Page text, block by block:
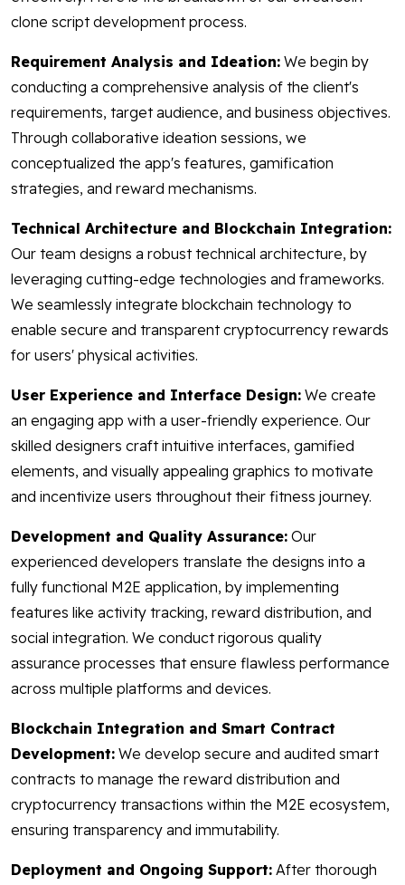
clone script development process.
Requirement Analysis and Ideation: We begin by
conducting a comprehensive analysis of the client's
requirements, target audience, and business objectives.
Through collaborative ideation sessions, we
conceptualized the app's features, gamification
strategies, and reward mechanisms.
Technical Architecture and Blockchain Integration:
Our team designs a robust technical architecture, by
leveraging cutting-edge technologies and frameworks.
We seamlessly integrate blockchain technology to
enable secure and transparent cryptocurrency rewards
for users' physical activities.
User Experience and Interface Design: We create
an engaging app with a user-friendly experience. Our
skilled designers craft intuitive interfaces, gamified
elements, and visually appealing graphics to motivate
and incentivize users throughout their fitness journey.
Development and Quality Assurance: Our
experienced developers translate the designs into a
fully functional M2E application, by implementing
features like activity tracking, reward distribution, and
social integration. We conduct rigorous quality
assurance processes that ensure flawless performance
across multiple platforms and devices.
Blockchain Integration and Smart Contract
Development: We develop secure and audited smart
contracts to manage the reward distribution and
cryptocurrency transactions within the M2E ecosystem,
ensuring transparency and immutability.
Deployment and Ongoing Support: After thorough